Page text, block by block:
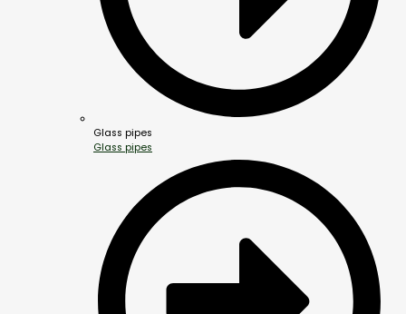
Glass pipes
Glass pipes